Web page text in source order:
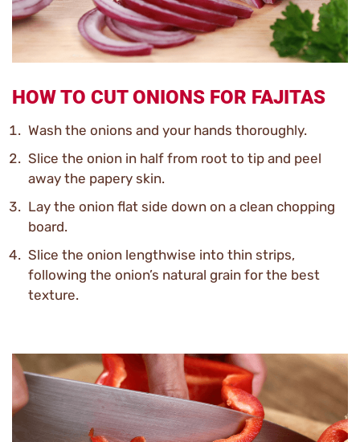
HOW TO CUT ONIONS FOR FAJITAS
Wash the onions and your hands thoroughly.
Slice the onion in half from root to tip and peel
away the papery skin.
Lay the onion flat side down on a clean chopping
board.
Slice the onion lengthwise into thin strips,
following the onion’s natural grain for the best
texture.